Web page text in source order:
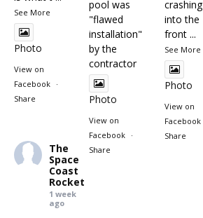
See More
Photo
View on
Facebook
·
Share
crashing
into the
front ...
See More
Photo
View on
Facebook
Share
pool was
"flawed
installation"
by the
contractor
Photo
View on
Facebook
·
Share
The
Space
Coast
Rocket
1 week
ago